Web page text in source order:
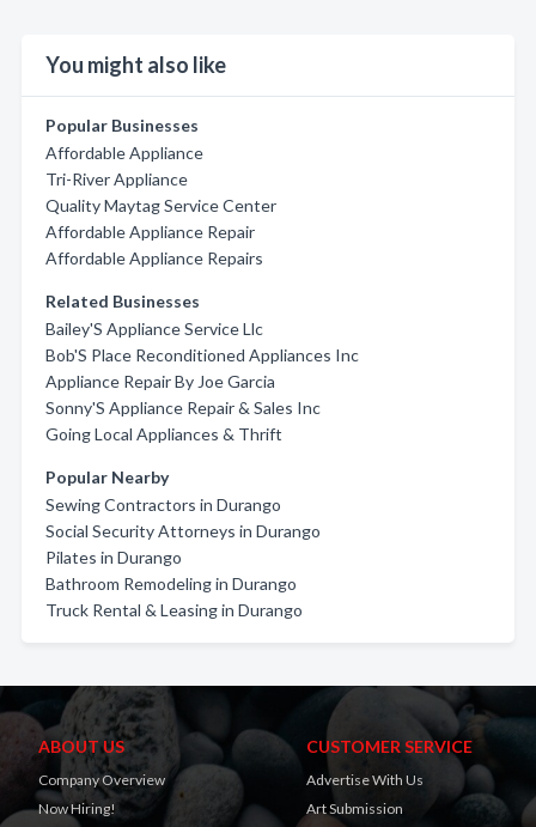
You might also like
Popular Businesses
Affordable Appliance
Tri-River Appliance
Quality Maytag Service Center
Affordable Appliance Repair
Affordable Appliance Repairs
Related Businesses
Bailey'S Appliance Service Llc
Bob'S Place Reconditioned Appliances Inc
Appliance Repair By Joe Garcia
Sonny'S Appliance Repair & Sales Inc
Going Local Appliances & Thrift
Popular Nearby
Sewing Contractors in Durango
Social Security Attorneys in Durango
Pilates in Durango
Bathroom Remodeling in Durango
Truck Rental & Leasing in Durango
ABOUT US
Company Overview
Now Hiring!
CUSTOMER SERVICE
Advertise With Us
Art Submission